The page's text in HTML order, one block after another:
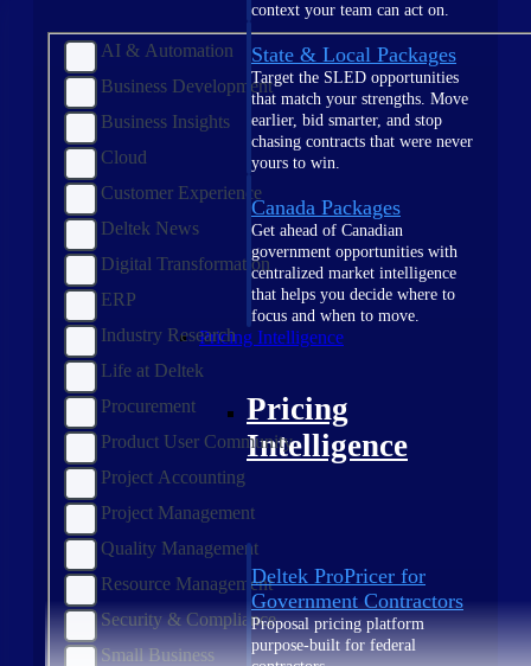
context your team can act on.
State & Local Packages
Target the SLED opportunities
that match your strengths. Move
earlier, bid smarter, and stop
chasing contracts that were never
yours to win.
Canada Packages
Get ahead of Canadian
government opportunities with
centralized market intelligence
that helps you decide where to
focus and when to move.
Pricing Intelligence
Pricing
Intelligence
Deltek ProPricer for
Government Contractors
Proposal pricing platform
purpose-built for federal
AI & Automation
Business Development
Business Insights
Cloud
Customer Experience
Deltek News
Digital Transformation
ERP
Industry Research
Life at Deltek
Procurement
Product User Community
Project Accounting
Project Management
Quality Management
Resource Management
Security & Compliance
Small Business